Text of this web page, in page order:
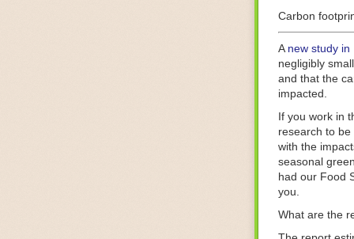
The postFive
Carbon
A new study
negligibly
and that the
impacted.
If you work in
research to
with the
seasonal
had our Food
you.
What are the